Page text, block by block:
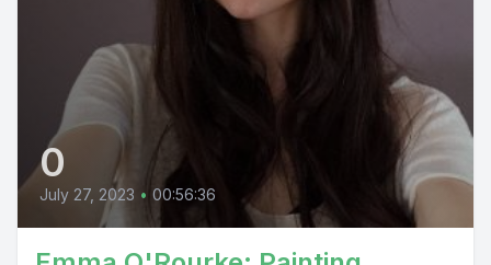
0
July 27, 2023 • 00:56:36